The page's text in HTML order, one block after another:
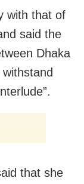
with that of
said the
Dhaka
that she